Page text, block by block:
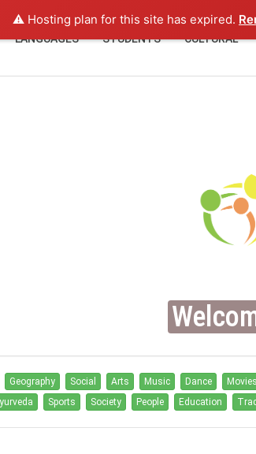
⚠️ Hosting plan for this site has expired.
LANGUAGES STUDENTS CULTURAL
Geography Social Arts Music Dance Movies
Sports Society People Education